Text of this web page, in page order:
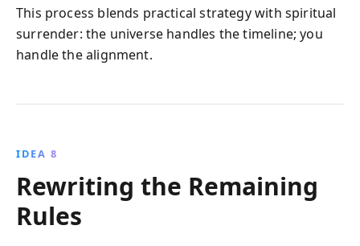
This process blends practical strategy with spiritual
surrender: the universe handles the timeline; you
handle the alignment.
IDEA 8
Rewriting the Remaining
Rules